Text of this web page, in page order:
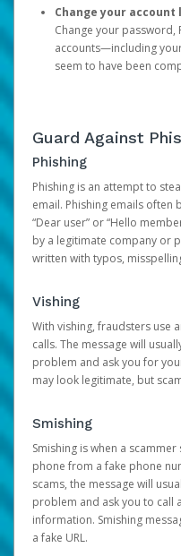
Change your account
Change your password,
accounts—including
seem to have been
Guard Against
Phishing
Phishing is an attempt to
email. Phishing emails often
“Dear user” or “Hello
by a legitimate company or
written with typos,
Vishing
With vishing, fraudsters use
calls. The message will
problem and ask you for
may look legitimate, but
Smishing
Smishing is when a
phone from a fake phone
scams, the message will
problem and ask you to call
information. Smishing
a fake URL.